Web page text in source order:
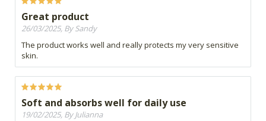
Great product
26/03/2025, By Sandy
The product works well and really protects my very sensitive
skin.
Soft and absorbs well for daily use
19/02/2025, By Julianna